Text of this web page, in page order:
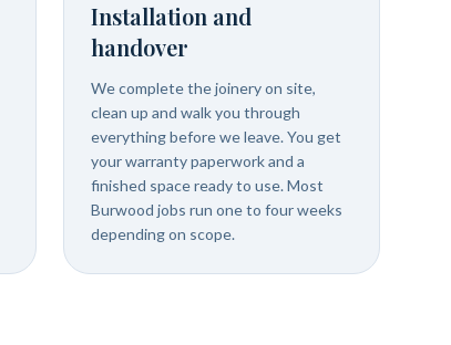
Installation and
handover
We complete the joinery on site,
clean up and walk you through
everything before we leave. You get
your warranty paperwork and a
finished space ready to use. Most
Burwood jobs run one to four weeks
depending on scope.